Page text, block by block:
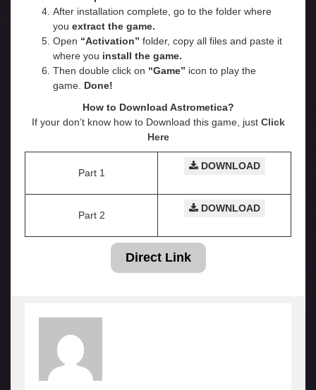
After installation complete, go to the folder where
you extract the game.
Open “Activation” folder, copy all files and paste it
where you install the game.
Then double click on “Game” icon to play the
game. Done!
How to Download Astrometica?
If your don’t know how to Download this game, just Click
Here
Part 1
DOWNLOAD
Part 2
DOWNLOAD
Direct Link